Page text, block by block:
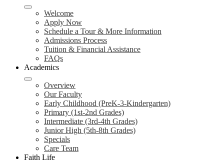
Welcome
Apply Now
Schedule a Tour & More Information
Admissions Process
Tuition & Financial Assistance
FAQs
Academics
Overview
Our Faculty
Early Childhood (PreK-3-Kindergarten)
Primary (1st-2nd Grades)
Intermediate (3rd-4th Grades)
Junior High (5th-8th Grades)
Specials
Care Team
Faith Life